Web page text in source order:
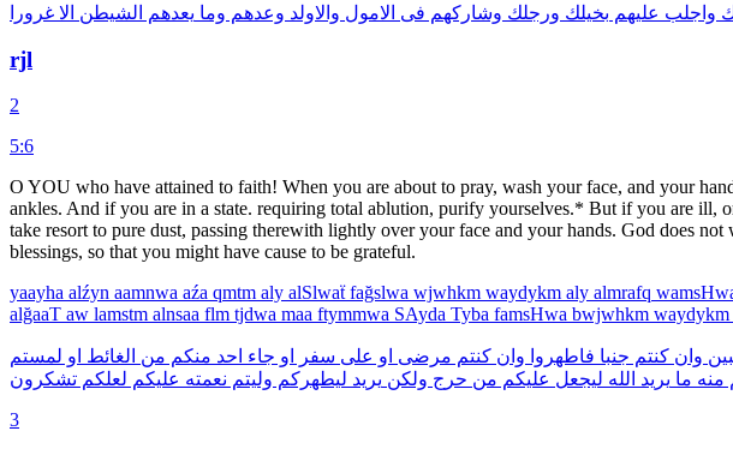
واجلب عليهم بخيلك ورجلك وشاركهم فى الامول والاولد وعدهم وما يعدهم الشيطن الا غرورا
rjl
2
5:6
O YOU who have attained to faith! When you are about to pray, wash your face, and your
ankles. And if you are in a state. requiring total ablution, purify yourselves.* But if you are ill,
take resort to pure dust, passing therewith lightly over your face and your hands. God does
blessings, so that you might have cause to be grateful.
yaayha alźyn aamnwa aźa qmtm aly alSlwaẗfağslwa wjwhkm waydykm aly almrafq
alğaaT aw lamstm alnsaa flm tjdwa maa ftymmwa SAyda Tyba famsHwa bwjwhkm waydykm
وان كنتم جنبا فاطهروا وان كنتم مرضى او على سفر او جاء احد منكم من الغائط او لمستم
منه ما يريد الله ليجعل عليكم من حرج ولكن يريد ليطهركم وليتم نعمته عليكم لعلكم تشكرون
3